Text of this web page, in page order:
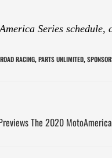
Series schedule,
RACING, PARTS UNLIMITED,
The 2020